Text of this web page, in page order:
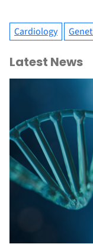
Cardiology
Latest News